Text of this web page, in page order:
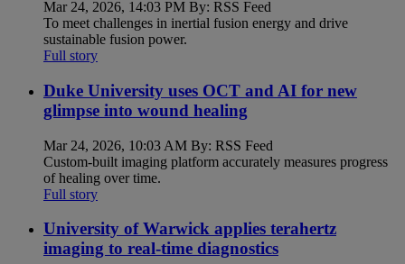
Mar 24, 2026, 14:03 PM By: RSS Feed
To meet challenges in inertial fusion energy and drive
sustainable fusion power.
Full story
Duke University uses OCT and AI for new
glimpse into wound healing
Mar 24, 2026, 10:03 AM By: RSS Feed
Custom-built imaging platform accurately measures progress
of healing over time.
Full story
University of Warwick applies terahertz
imaging to real-time diagnostics